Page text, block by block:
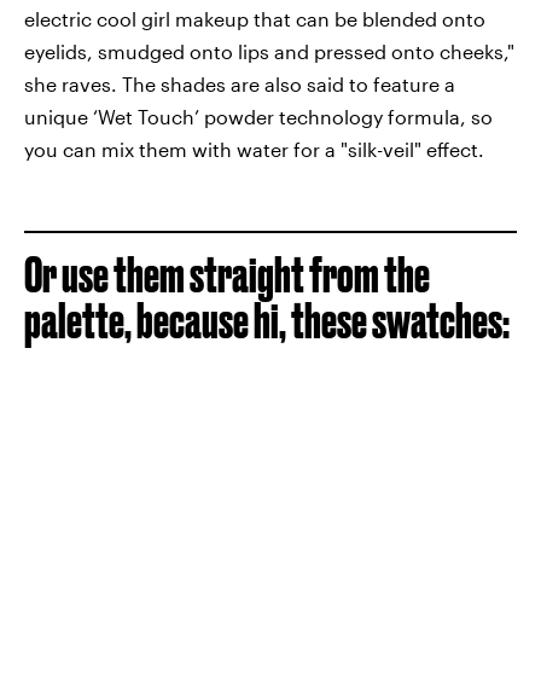
electric cool girl makeup that can be blended onto
eyelids, smudged onto lips and pressed onto cheeks,"
she raves. The shades are also said to feature a
unique ‘Wet Touch’ powder technology formula, so
you can mix them with water for a "silk-veil" effect.
Or use them straight from the
palette, because hi, these swatches: